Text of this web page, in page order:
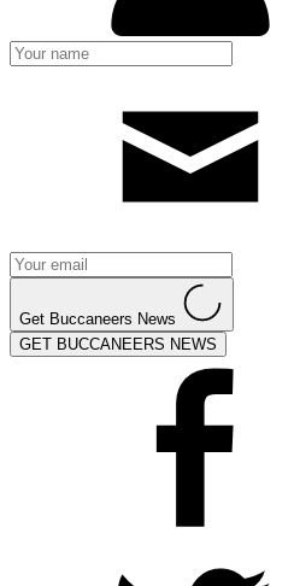
Get Buccaneers News
GET BUCCANEERS NEWS